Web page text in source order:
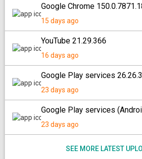
Google Chrome
15 days ago
YouTube 21.29.366
16 days ago
Google Play services
23 days ago
Google Play services
23 days ago
SEE MORE LATEST